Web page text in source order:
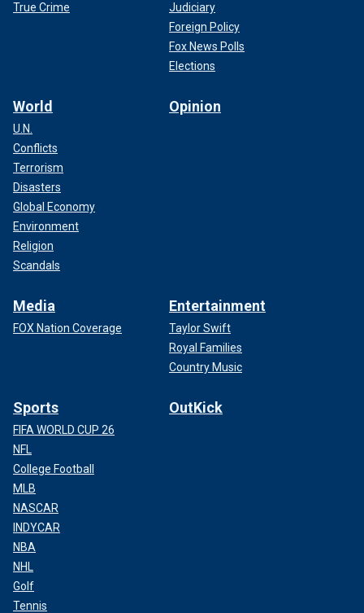
True Crime
Judiciary
Foreign Policy
Fox News Polls
Elections
World
U.N.
Conflicts
Terrorism
Disasters
Global Economy
Environment
Religion
Scandals
Opinion
Media
FOX Nation Coverage
Entertainment
Taylor Swift
Royal Families
Country Music
Sports
FIFA WORLD CUP 26
NFL
College Football
MLB
NASCAR
INDYCAR
NBA
NHL
Golf
Tennis
OutKick